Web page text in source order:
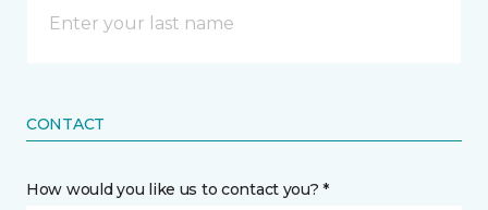
CONTACT
How would you like us to contact you? *